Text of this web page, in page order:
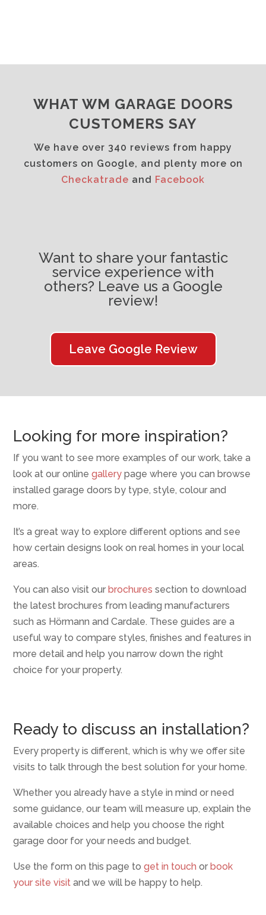
WHAT WM GARAGE DOORS
CUSTOMERS SAY
We have over 340 reviews from happy
customers on Google, and plenty more on
Checkatrade and Facebook
Want to share your fantastic
service experience with
others? Leave us a Google
review!
Leave Google Review
Looking for more inspiration?
If you want to see more examples of our work, take a
look at our onlinegallery page where you can browse
installed garage doors by type, style, colour and
more.
It’s a great way to explore different options and see
how certain designs look on real homes in your local
areas.
You can also visit ourbrochures section to download
the latest brochures from leading manufacturers
such as Hörmann and Cardale. These guides are a
useful way to compare styles, finishes and features in
more detail and help you narrow down the right
choice for your property.
Ready to discuss an installation?
Every property is different, which is why we offer site
visits to talk through the best solution for your home.
Whether you already have a style in mind or need
some guidance, our team will measure up, explain the
available choices and help you choose the right
garage door for your needs and budget.
Use the form on this page toget in touch orbook
your site visit and we will be happy to help.